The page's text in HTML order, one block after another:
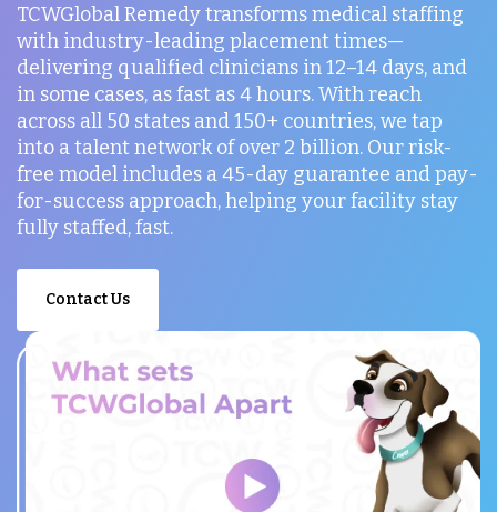
TCWGlobal Remedy transforms medical staffing
with industry-leading placement times—
delivering qualified clinicians in 12–14 days, and
in some cases, as fast as 4 hours. With reach
across all 50 states and 150+ countries, we tap
into a talent network of over 2 billion. Our risk-
free model includes a 45-day guarantee and pay-
for-success approach, helping your facility stay
fully staffed, fast.
Contact Us